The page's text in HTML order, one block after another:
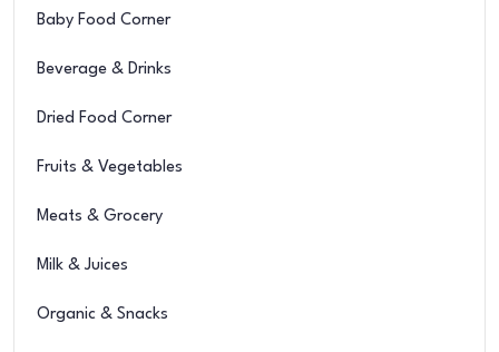
Baby Food Corner
Beverage & Drinks
Dried Food Corner
Fruits & Vegetables
Meats & Grocery
Milk & Juices
Organic & Snacks